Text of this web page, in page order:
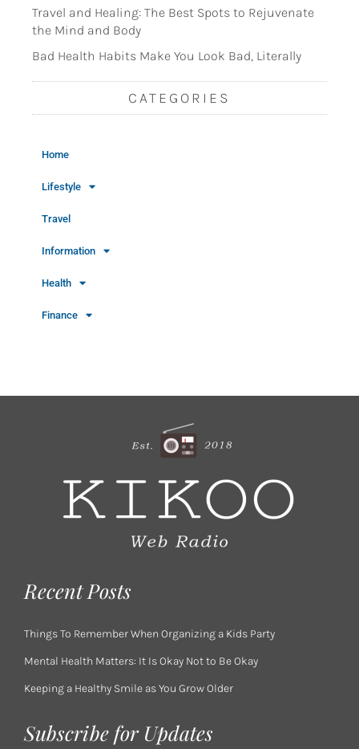
Travel and Healing: The Best Spots to Rejuvenate
the Mind and Body
Bad Health Habits Make You Look Bad, Literally
CATEGORIES
Home
Lifestyle
Travel
Information
Health
Finance
Recent Posts
Things To Remember When Organizing a Kids Party
Mental Health Matters: It Is Okay Not to Be Okay
Keeping a Healthy Smile as You Grow Older
Subscribe for Updates